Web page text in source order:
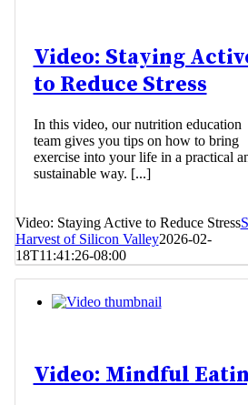
Video: Staying
to Reduce Stress
In this video, our nutrition education
team gives you tips on how to bring
exercise into your life in a practical
sustainable way. [...]
Video: Staying Active to Reduce Stress
Harvest of Silicon Valley2026-02-
18T11:41:26-08:00
Video: Mindful